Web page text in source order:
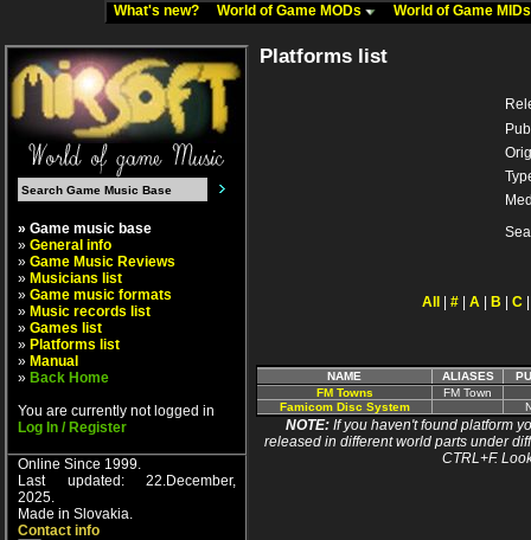
What's new? World of Game MODs World of Game
» Game music base
» General info
» Game Music Reviews
» Musicians list
» Game music formats
» Music records list
» Games list
» Platforms list
» Manual
» Back Home
You are currently not logged in
Log In / Register
Online Since 1999.
Last updated: 22.December,
2025.
Made in Slovakia.
Contact info
Platforms list
All # A B C
NAME ALIASES
FM Towns
FM Town
Famicom Disc System
NOTE:If you haven't found platform
released in different world parts under
CTRL+F.